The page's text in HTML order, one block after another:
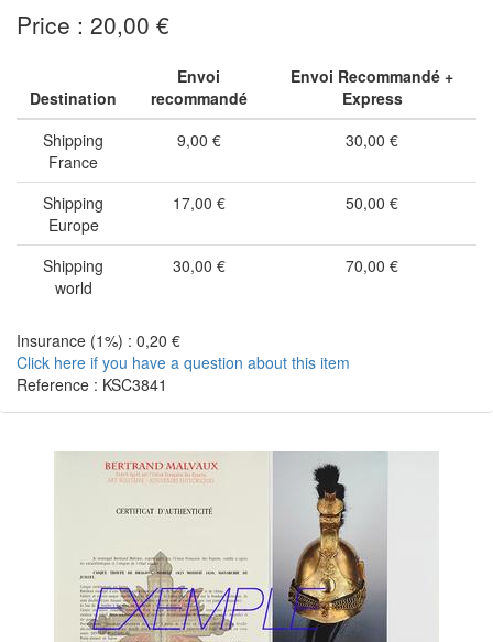
Price : 20,00 €
Destination
Envoi
recommandé
Envoi Recommandé +
Express
Shipping
France
9,00 € 30,00 €
Shipping
Europe
17,00 € 50,00 €
Shipping
world
30,00 € 70,00 €
Insurance (1%) : 0,20 €
Click here if you have a question about this item
Reference : KSC3841